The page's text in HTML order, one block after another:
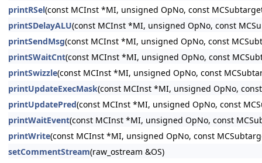
printRSel(const MCInst *MI, unsigned OpNo, const
printSDelayALU(const MCInst *MI, unsigned OpNo, const
printSendMsg(const MCInst *MI, unsigned OpNo, const
printSWaitCnt(const MCInst *MI, unsigned OpNo, const
printSwizzle(const MCInst *MI, unsigned OpNo, const
printUpdateExecMask(const MCInst *MI, unsigned OpNo,
printUpdatePred(const MCInst *MI, unsigned OpNo, const
printWaitEvent(const MCInst *MI, unsigned OpNo, const
printWrite(const MCInst *MI, unsigned OpNo, const
setCommentStream(raw_ostream &OS)